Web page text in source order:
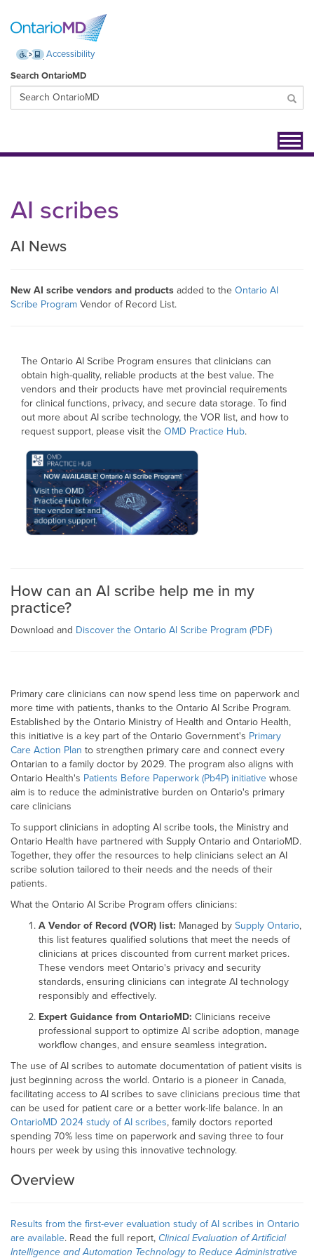
Accessibility
Search OntarioMD
AI scribes
AI News
New AI scribe vendors and products added to the Ontario AI
Scribe Program Vendor of Record List.
The Ontario AI Scribe Program ensures that clinicians can
obtain high-quality, reliable products at the best value. The
vendors and their products have met provincial requirements
for clinical functions, privacy, and secure data storage. To find
out more about AI scribe technology, the VOR list, and how to
request support, please visit the OMD Practice Hub.
How can an Al scribe help me in my
practice?
Download and Discover the Ontario Al Scribe Program (PDF)
Primary care clinicians can now spend less time on paperwork and
more time with patients, thanks to the Ontario AI Scribe Program.
Established by the Ontario Ministry of Health and Ontario Health,
this initiative is a key part of the Ontario Government's Primary
Care Action Plan to strengthen primary care and connect every
Ontarian to a family doctor by 2029. The program also aligns with
Ontario Health's Patients Before Paperwork (Pb4P) initiative whose
aim is to reduce the administrative burden on Ontario's primary
care clinicians
To support clinicians in adopting AI scribe tools, the Ministry and
Ontario Health have partnered with Supply Ontario and OntarioMD.
Together, they offer the resources to help clinicians select an AI
scribe solution tailored to their needs and the needs of their
patients.
What the Ontario AI Scribe Program offers clinicians:
A Vendor of Record (VOR) list: Managed by Supply Ontario,
this list features qualified solutions that meet the needs of
clinicians at prices discounted from current market prices.
These vendors meet Ontario's privacy and security
standards, ensuring clinicians can integrate AI technology
responsibly and effectively.
Expert Guidance from OntarioMD: Clinicians receive
professional support to optimize AI scribe adoption, manage
workflow changes, and ensure seamless integration.
The use of AI scribes to automate documentation of patient visits is
just beginning across the world. Ontario is a pioneer in Canada,
facilitating access to AI scribes to save clinicians precious time that
can be used for patient care or a better work-life balance. In an
OntarioMD 2024 study of AI scribes, family doctors reported
spending 70% less time on paperwork and saving three to four
hours per week by using this innovative technology.
Overview
Results from the first-ever evaluation study of AI scribes in Ontario
are available. Read the full report, Clinical Evaluation of Artificial
Intelligence and Automation Technology to Reduce Administrative